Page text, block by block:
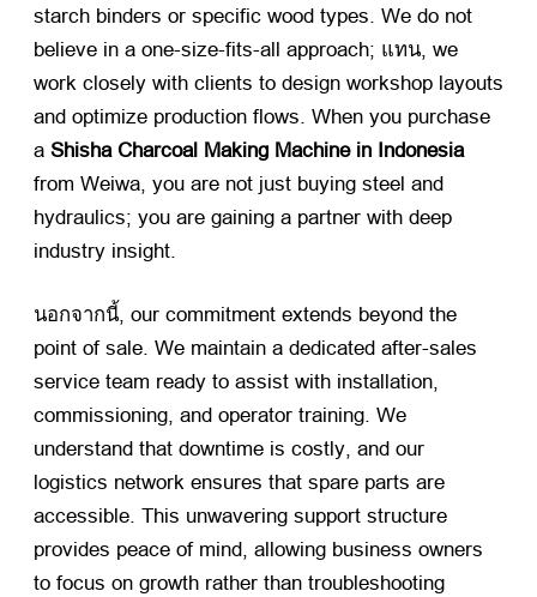
starch binders or specific wood types. We do not
believe in a one-size-fits-all approach; แทน, we
work closely with clients to design workshop layouts
and optimize production flows. When you purchase
a Shisha Charcoal Making Machine in Indonesia
from Weiwa, you are not just buying steel and
hydraulics; you are gaining a partner with deep
industry insight.
นอกจากนี้, our commitment extends beyond the
point of sale. We maintain a dedicated after-sales
service team ready to assist with installation,
commissioning, and operator training. We
understand that downtime is costly, and our
logistics network ensures that spare parts are
accessible. This unwavering support structure
provides peace of mind, allowing business owners
to focus on growth rather than troubleshooting